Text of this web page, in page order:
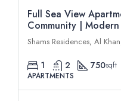
Full Sea View
Community |
Shams Residences, Al
1 2 750sqft
APARTMENTS